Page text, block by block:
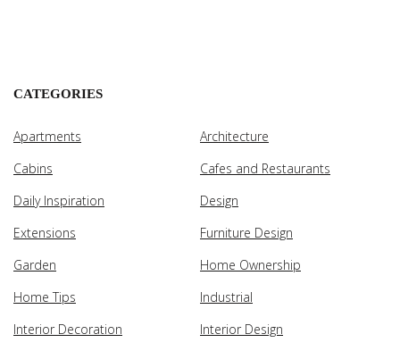
CATEGORIES
Apartments
Architecture
Cabins
Cafes and Restaurants
Daily Inspiration
Design
Extensions
Furniture Design
Garden
Home Ownership
Home Tips
Industrial
Interior Decoration
Interior Design